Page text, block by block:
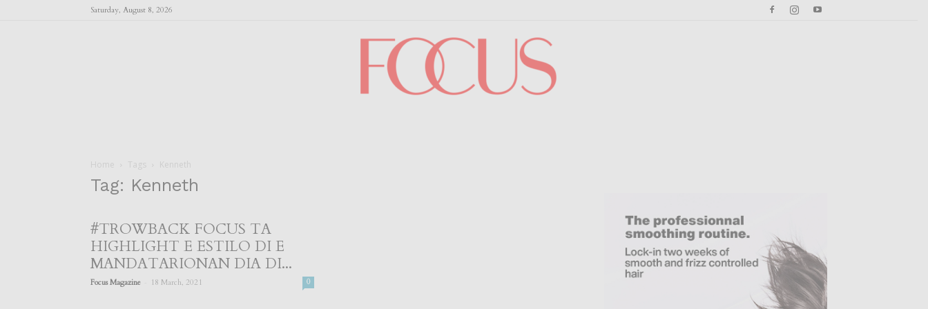
Saturday, August 8, 2026
Home Tags Kenneth
Tag: Kenneth
#TROWBACK FOCUS TA
HIGHLIGHT E ESTILO DI E
MANDATARIONAN DIA DI...
Focus Magazine 18 March, 2021 0